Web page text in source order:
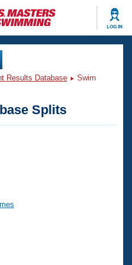
LOG IN
Results Database
Swim
Splits